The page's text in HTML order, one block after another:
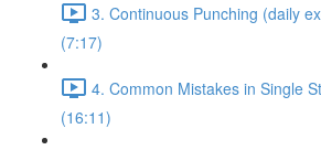
3. Continuous Punching (daily
(7:17)
4. Common Mistakes in Single
(16:11)